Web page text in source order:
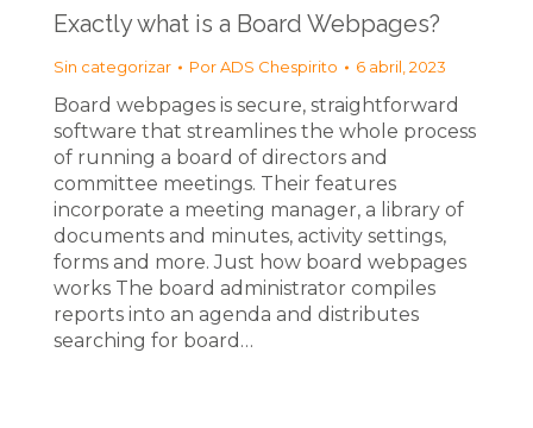
Exactly what is a Board Webpages?
Sin categorizar PorADS Chespirito 6 abril, 2023
Board webpages is secure, straightforward
software that streamlines the whole process
of running a board of directors and
committee meetings. Their features
incorporate a meeting manager, a library of
documents and minutes, activity settings,
forms and more. Just how board webpages
works The board administrator compiles
reports into an agenda and distributes
searching for board…